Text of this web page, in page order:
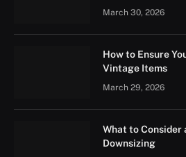
March 30, 2026
How to Ensure
Vintage Items
March 29, 2026
What to Consider
Downsizing